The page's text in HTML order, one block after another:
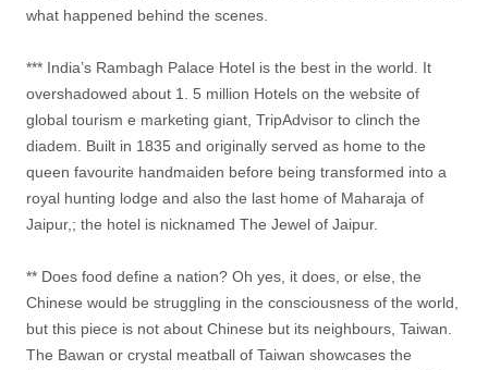
what happened behind the scenes.
*** India’s Rambagh Palace Hotel is the best in the world. It
overshadowed about 1. 5 million Hotels on the website of
global tourism e marketing giant, TripAdvisor to clinch the
diadem. Built in 1835 and originally served as home to the
queen favourite handmaiden before being transformed into a
royal hunting lodge and also the last home of Maharaja of
Jaipur,; the hotel is nicknamed The Jewel of Jaipur.
** Does food define a nation? Oh yes, it does, or else, the
Chinese would be struggling in the consciousness of the world,
but this piece is not about Chinese but its neighbours, Taiwan.
The Bawan or crystal meatball of Taiwan showcases the